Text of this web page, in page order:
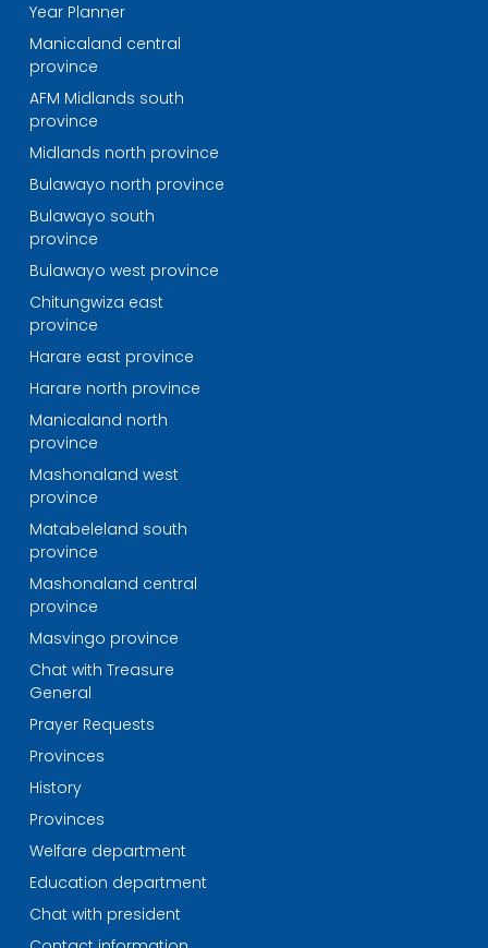
Year Planner
Manicaland central
province
AFM Midlands south
province
Midlands north province
Bulawayo north province
Bulawayo south
province
Bulawayo west province
Chitungwiza east
province
Harare east province
Harare north province
Manicaland north
province
Mashonaland west
province
Matabeleland south
province
Mashonaland central
province
Masvingo province
Chat with Treasure
General
Prayer Requests
Provinces
History
Provinces
Welfare department
Education department
Chat with president